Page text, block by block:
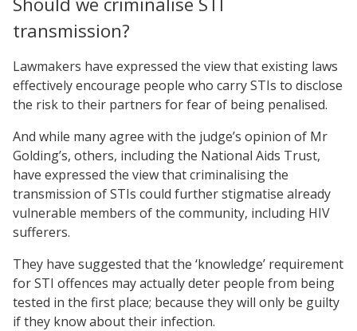
transmission?
Lawmakers have expressed the view that existing laws
effectively encourage people who carry STIs to disclose
the risk to their partners for fear of being penalised.
And while many agree with the judge’s opinion of Mr
Golding’s, others, including the National Aids Trust,
have expressed the view that criminalising the
transmission of STIs could further stigmatise already
vulnerable members of the community, including HIV
sufferers.
They have suggested that the ‘knowledge’ requirement
for STI offences may actually deter people from being
tested in the first place; because they will only be guilty
if they know about their infection.